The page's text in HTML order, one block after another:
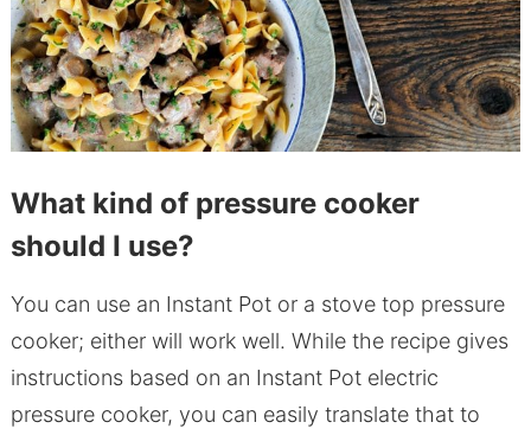
What kind of pressure cooker
should I use?
You can use an Instant Pot or a stove top pressure
cooker; either will work well. While the recipe gives
instructions based on an Instant Pot electric
pressure cooker, you can easily translate that to